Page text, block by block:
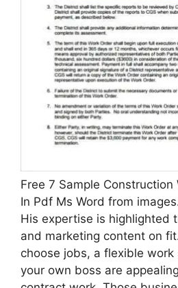
Free 7 Sample Construction
In Pdf Ms Word from
His expertise is highlighted
and marketing content on
choose jobs, a flexible
your own boss are